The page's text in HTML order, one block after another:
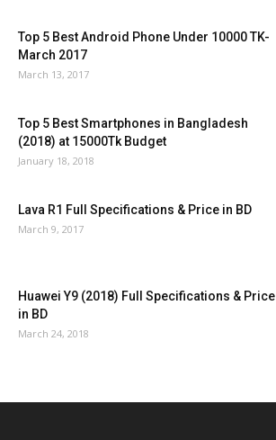
Top 5 Best Android Phone Under 10000 TK-
March 2017
March 13, 2017
Top 5 Best Smartphones in Bangladesh
(2018) at 15000Tk Budget
January 18, 2018
Lava R1 Full Specifications & Price in BD
March 9, 2017
Huawei Y9 (2018) Full Specifications & Price
in BD
March 24, 2018